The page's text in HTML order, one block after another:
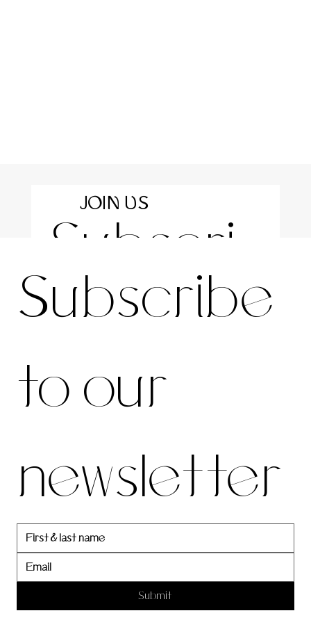
Subscri
be to
our
newslett
er
JOIN US
Subscribe
to our
newsletter
Submit